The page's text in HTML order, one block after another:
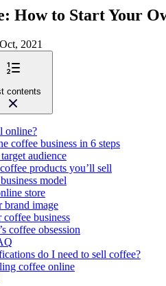
How to Start Your
2021
contents
online?
coffee business in 6 steps
audience
products you’ll sell
model
store
brand image
business
coffee obsession
do I need to sell coffee?
coffee online